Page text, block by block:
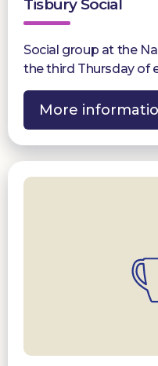
Tisbury Social
Social group at the
the third Thursday of
More